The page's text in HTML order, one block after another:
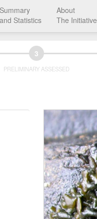
Summary
and Statistics
About
The Initiative
3
PRELIMINARY ASSESSED